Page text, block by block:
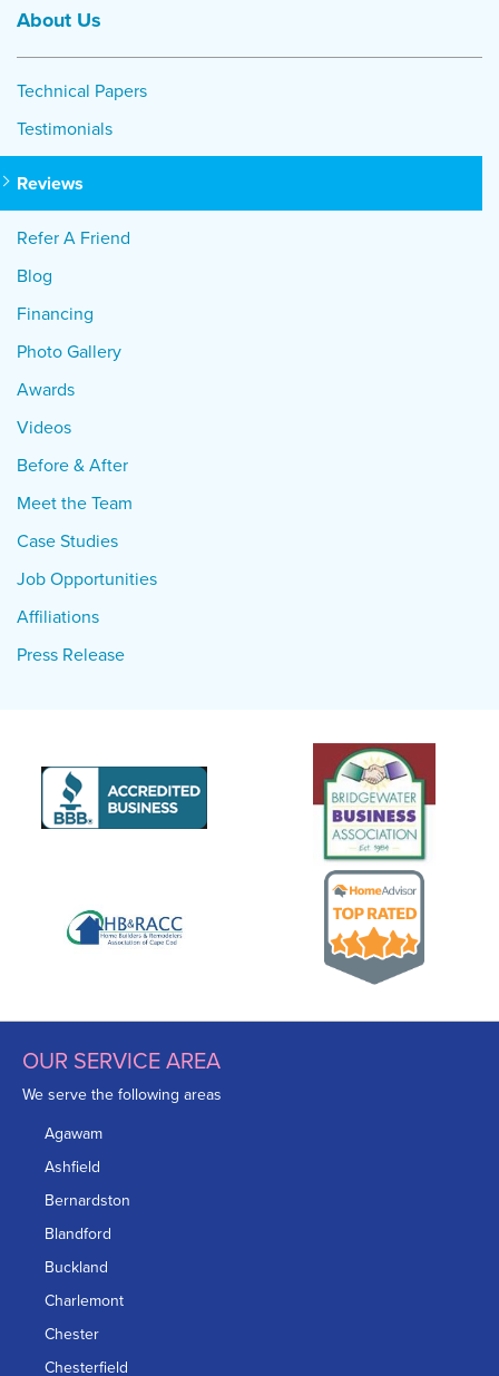
About Us
Technical Papers
Testimonials
Reviews
Refer A Friend
Blog
Financing
Photo Gallery
Awards
Videos
Before & After
Meet the Team
Case Studies
Job Opportunities
Affiliations
Press Release
OUR SERVICE AREA
We serve the following areas
Agawam
Ashfield
Bernardston
Blandford
Buckland
Charlemont
Chester
Chesterfield